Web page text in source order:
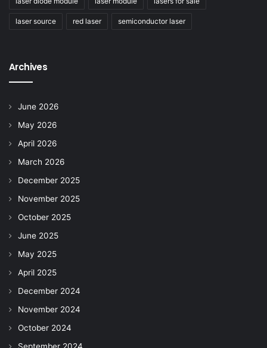
laser source red laser semiconductor laser
Archives
June 2026
May 2026
April 2026
March 2026
December 2025
November 2025
October 2025
June 2025
May 2025
April 2025
December 2024
November 2024
October 2024